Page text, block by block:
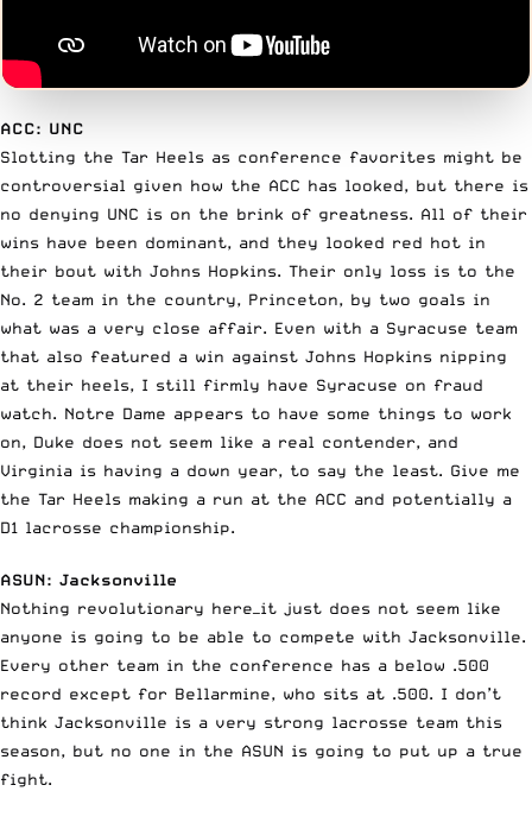
ACC: UNC
Slotting the Tar Heels as conference favorites might be
controversial given how the ACC has looked, but there is
no denying UNC is on the brink of greatness. All of their
wins have been dominant, and they looked red hot in
their bout with Johns Hopkins. Their only loss is to the
No. 2 team in the country, Princeton, by two goals in
what was a very close affair. Even with a Syracuse team
that also featured a win against Johns Hopkins nipping
at their heels, I still firmly have Syracuse on fraud
watch. Notre Dame appears to have some things to work
on, Duke does not seem like a real contender, and
Virginia is having a down year, to say the least. Give me
the Tar Heels making a run at the ACC and potentially a
D1 lacrosse championship.
ASUN: Jacksonville
Nothing revolutionary here—it just does not seem like
anyone is going to be able to compete with Jacksonville.
Every other team in the conference has a below .500
record except for Bellarmine, who sits at .500. I don’t
think Jacksonville is a very strong lacrosse team this
season, but no one in the ASUN is going to put up a true
fight.